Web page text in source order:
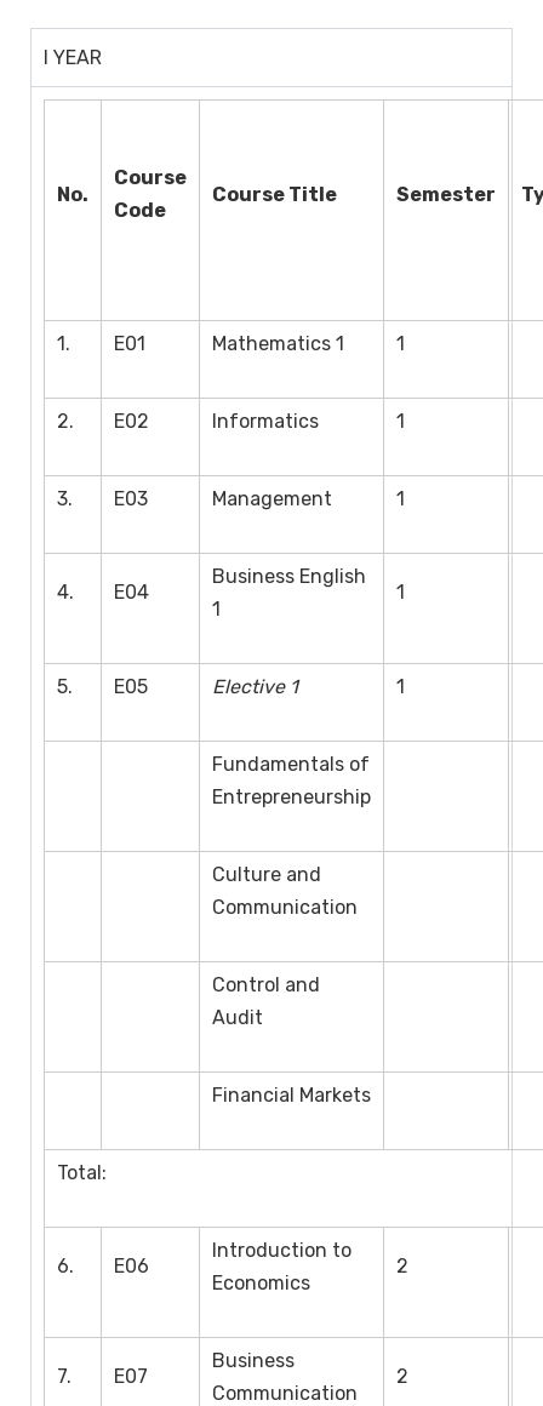
I YEAR
No.
Course
Code
Course Title Semester
1. E01 Mathematics 1 1
2. E02 Informatics 1
3. E03 Management 1
4. E04
Business English
1
1
5. E05 Elective 1 1
Fundamentals of
Entrepreneurship
Culture and
Communication
Control and
Audit
Financial Markets
Total:
6. E06
Introduction to
Economics
2
7. E07
Business
Communication
2